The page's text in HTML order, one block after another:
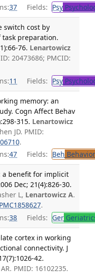
37 Fields: Psy
switch cost by
preparation.
76. Lenartowicz
20473686; PMCID:
11 Fields: Psy
memory: an
Cogn Affect Behav
315. Lenartowicz
JD. PMID:
.
47 Fields: Beh
benefit for implicit
Dec; 21(4):826-30.
L, Lenartowicz A.
PMC1858627.
38 Fields: Ger
cortex in working
connectivity. J
42.
PMID: 16102235.